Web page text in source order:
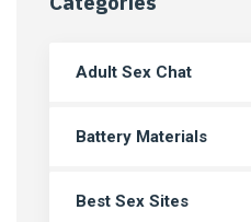
Adult Sex Chat
Battery Materials
Best Sex Sites